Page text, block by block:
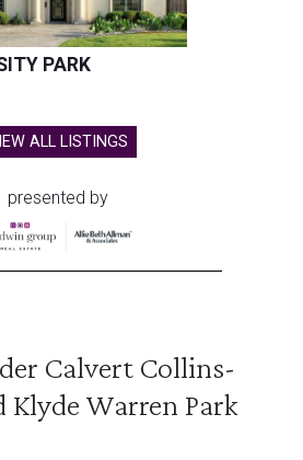
PARK
ALL LISTINGS
presented by
Calvert Collins-
Warren Park